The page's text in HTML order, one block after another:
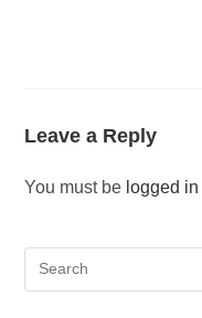
Leave a Reply
You must be logged in